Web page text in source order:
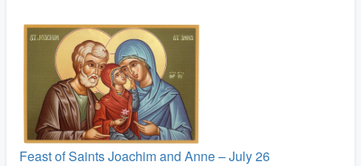
Feast of Saints Joachim and Anne – July 26